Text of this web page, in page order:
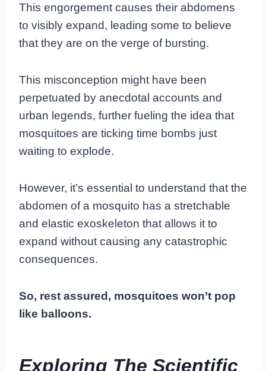
This engorgement causes their abdomens
to visibly expand, leading some to believe
that they are on the verge of bursting.
This misconception might have been
perpetuated by anecdotal accounts and
urban legends, further fueling the idea that
mosquitoes are ticking time bombs just
waiting to explode.
However, it’s essential to understand that the
abdomen of a mosquito has a stretchable
and elastic exoskeleton that allows it to
expand without causing any catastrophic
consequences.
So, rest assured, mosquitoes won’t pop
like balloons.
Exploring The Scientific